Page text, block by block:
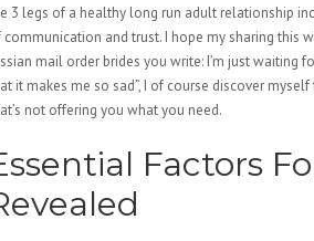
3 legs of a healthy long run adult relationship
communication and trust. I hope my sharing this
mail order brides you write: I’m just waiting
it makes me so sad”, I of course discover
not offering you what you need.
Factors